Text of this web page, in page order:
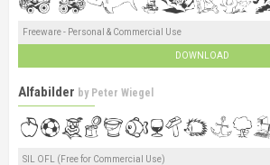
Freeware - Personal & Commercial Use
DOWNLOAD
Alfabilder by Peter Wiegel
SIL OFL (Free for Commercial Use)